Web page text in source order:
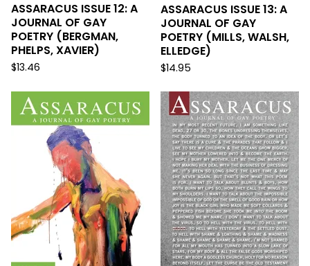
ASSARACUS ISSUE 12: A
JOURNAL OF GAY
POETRY (BERGMAN,
PHELPS, XAVIER)
$13.46
ASSARACUS ISSUE 13: A
JOURNAL OF GAY
POETRY (MILLS, WALSH,
ELLEDGE)
$14.95